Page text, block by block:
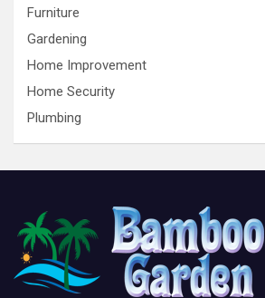
Furniture
Gardening
Home Improvement
Home Security
Plumbing